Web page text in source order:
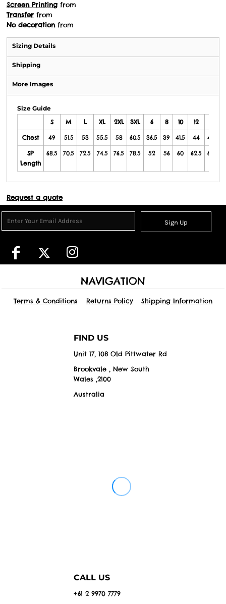
Screen Printing from
Transfer from
No decorationfrom
Sizing Details
Shipping
More Images
Size Guide
S
M L XL 2XL 3XL 6 8 10 12
Chest 49 51.5 53 55.5 58 60.5 36.5 39 41.5 44 46.5
SP
Length
68.5 70.5 72.5 74.5 76.5 78.5 52 56 60 62.5 65.5
Request a quote
Sign Up
NAVIGATION
Terms & Conditions Returns Policy Shipping Information
FIND US
Unit 17, 108 Old Pittwater Rd
Brookvale , New South
Wales ,2100
Australia
CALL US
+61 2 9970 7779